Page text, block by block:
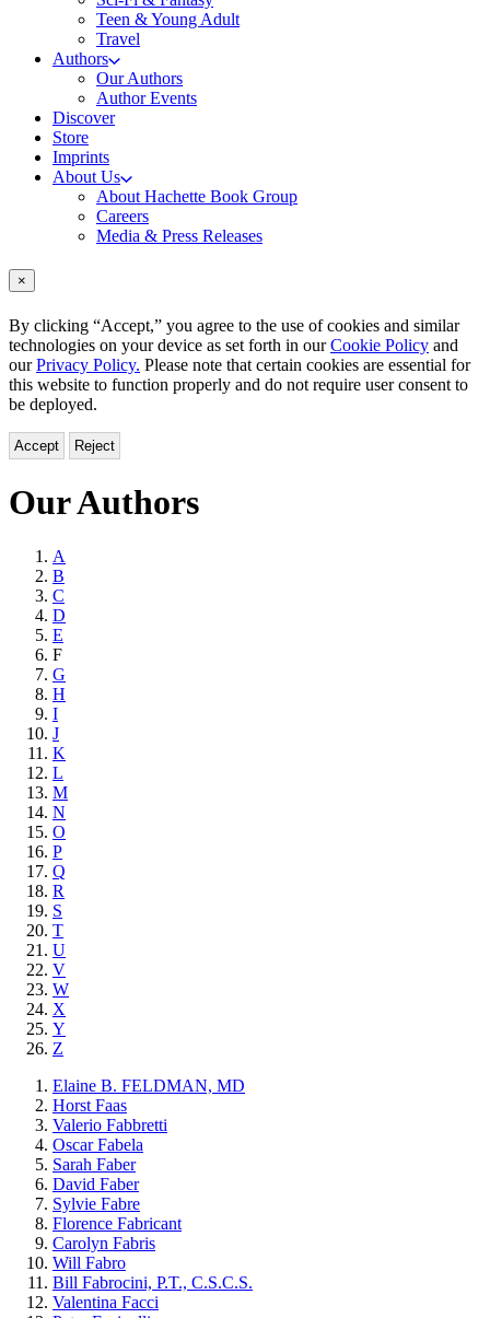
Teen & Young Adult
Travel
Authors
Our Authors
Author Events
Discover
Store
Imprints
About Us
About Hachette Book Group
Careers
Media & Press Releases
×
By clicking “Accept,” you agree to the use of cookies and similar
technologies on your device as set forth in ourCookie Policy and
ourPrivacy Policy. Please note that certain cookies are essential for
this website to function properly and do not require user consent to
be deployed.
Accept Reject
Our Authors
Browse
Last
Name
A
B
C
D
E
F
G
H
I
J
K
L
M
N
O
P
Q
R
S
T
U
V
W
X
Y
Z
Elaine B. FELDMAN, MD
Horst Faas
Valerio Fabbretti
Oscar Fabela
Sarah Faber
David Faber
Sylvie Fabre
Florence Fabricant
Carolyn Fabris
Will Fabro
Bill Fabrocini, P.T., C.S.C.S.
Valentina Facci